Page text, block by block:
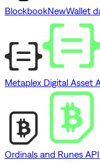
BlockbookNewWallet
Metaplex Digital Asset
Ordinals and Runes API